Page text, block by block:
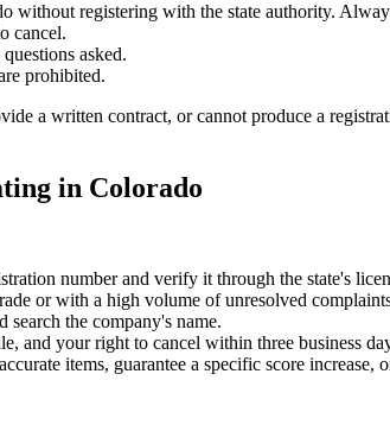
without registering with the state authority.
cancel.
asked.
prohibited.
a written contract, or cannot produce a
in Colorado
number and verify it through the state's
or with a high volume of unresolved
the company's name.
and your right to cancel within three business
items, guarantee a specific score